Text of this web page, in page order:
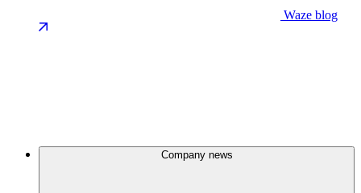
Waze blog
Company news